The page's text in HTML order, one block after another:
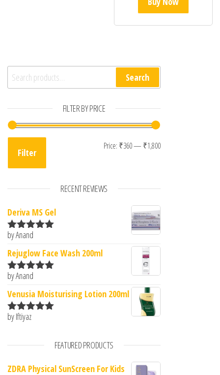
Search for: Search
FILTER BY PRICE
Min price
Max price
Filter
Price: ₹360— ₹1,800
RECENT REVIEWS
Deriva MS Gel
Rated5
by Anand
Rejuglow Face Wash 200ml
Rated5
by Anand
Venusia Moisturising Lotion 200ml
Rated
by Iftiyaz
FEATURED PRODUCTS
ZDRA Physical SunScreen For Kids